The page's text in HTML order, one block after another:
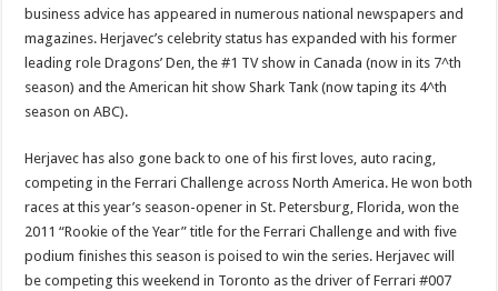
business advice has appeared in numerous national newspapers and
magazines. Herjavec’s celebrity status has expanded with his former
leading role Dragons’ Den, the #1 TV show in Canada (now in its 7^th
season) and the American hit show Shark Tank (now taping its 4^th
season on ABC).
Herjavec has also gone back to one of his first loves, auto racing,
competing in the Ferrari Challenge across North America. He won both
races at this year’s season-opener in St. Petersburg, Florida, won the
2011 “Rookie of the Year” title for the Ferrari Challenge and with five
podium finishes this season is poised to win the series. Herjavec will
be competing this weekend in Toronto as the driver of Ferrari #007